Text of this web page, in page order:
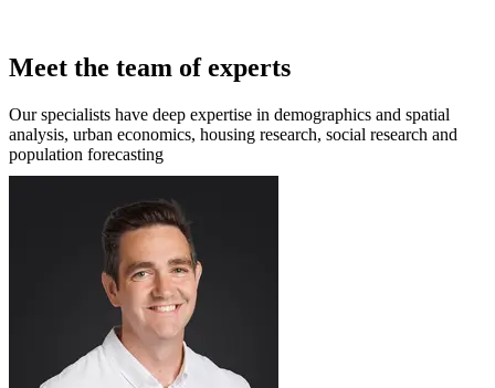
Meet the team of experts
Our specialists have deep expertise in demographics and spatial
analysis, urban economics, housing research, social research and
population forecasting